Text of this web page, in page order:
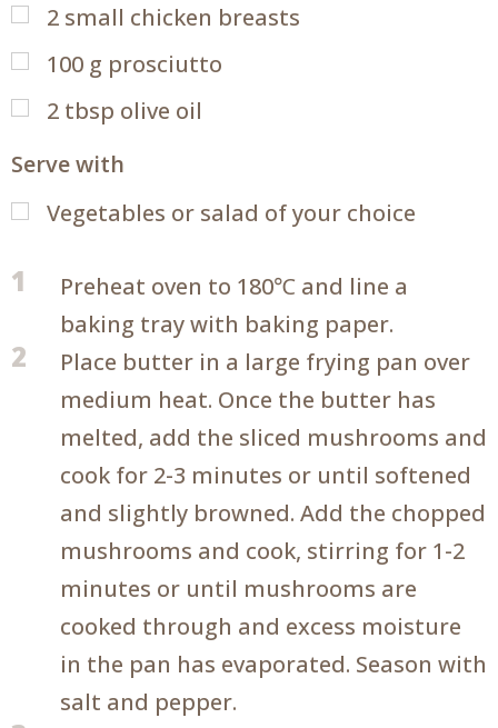
2 small chicken breasts
100 g prosciutto
2 tbsp olive oil
Serve with
Vegetables or salad of your choice
1
Preheat oven to 180℃ and line a
baking tray with baking paper.
2
Place butter in a large frying pan over
medium heat. Once the butter has
melted, add the sliced mushrooms and
cook for 2-3 minutes or until softened
and slightly browned. Add the chopped
mushrooms and cook, stirring for 1-2
minutes or until mushrooms are
cooked through and excess moisture
in the pan has evaporated. Season with
salt and pepper.